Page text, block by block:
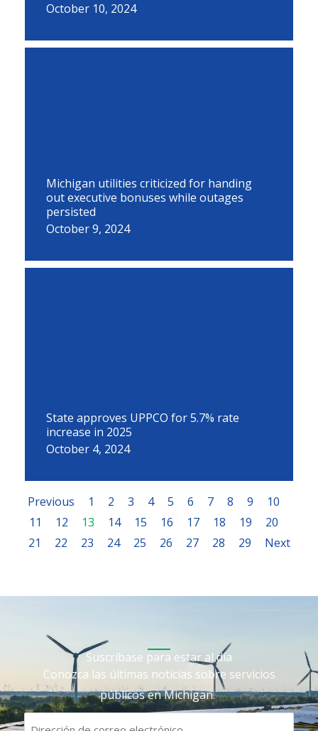
October 10, 2024
Michigan utilities criticized for handing
out executive bonuses while outages
persisted
October 9, 2024
State approves UPPCO for 5.7% rate
increase in 2025
October 4, 2024
Previous 1 2 3 4 5 6 7 8 9
10
11
12 13 14 15 16 17 18 19
20
21
22 23 24 25 26 27 28 29 Next
Suscríbase para estar al día
Conozca las últimas noticias sobre servicios
públicos en Michigan.